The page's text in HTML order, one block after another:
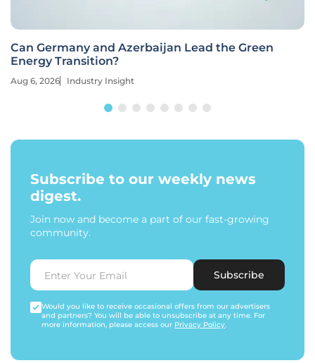
Can Germany and Azerbaijan Lead the Green
Energy Transition?
Aug 6, 2026 Industry Insight
Subscribe to our weekly news
digest.
Join now and become a part of our fast-growing
community.
Subscribe
Would you like to receive occasional offers from our advertisers
and partners? You will be able to unsubscribe at any time. For
more information, please access our Privacy Policy.